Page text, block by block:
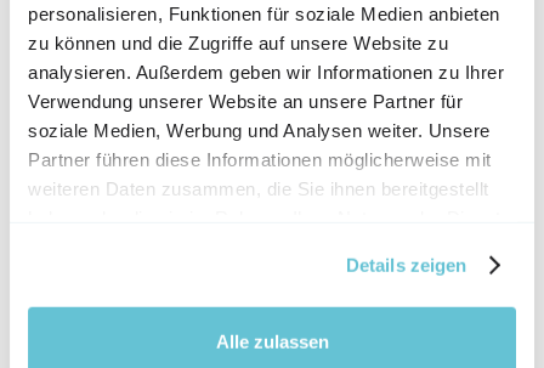
personalisieren, Funktionen für soziale Medien anbieten
zu können und die Zugriffe auf unsere Website zu
analysieren. Außerdem geben wir Informationen zu Ihrer
Verwendung unserer Website an unsere Partner für
soziale Medien, Werbung und Analysen weiter. Unsere
Partner führen diese Informationen möglicherweise mit
weiteren Daten zusammen, die Sie ihnen bereitgestellt
Details zeigen
Alle zulassen
example. This means that you are
independent of light and weather in some
situations.
gamma correction
With the help of gamma correction, you can
allows you to lighten situations that are too
dark and darken situations that are tooa